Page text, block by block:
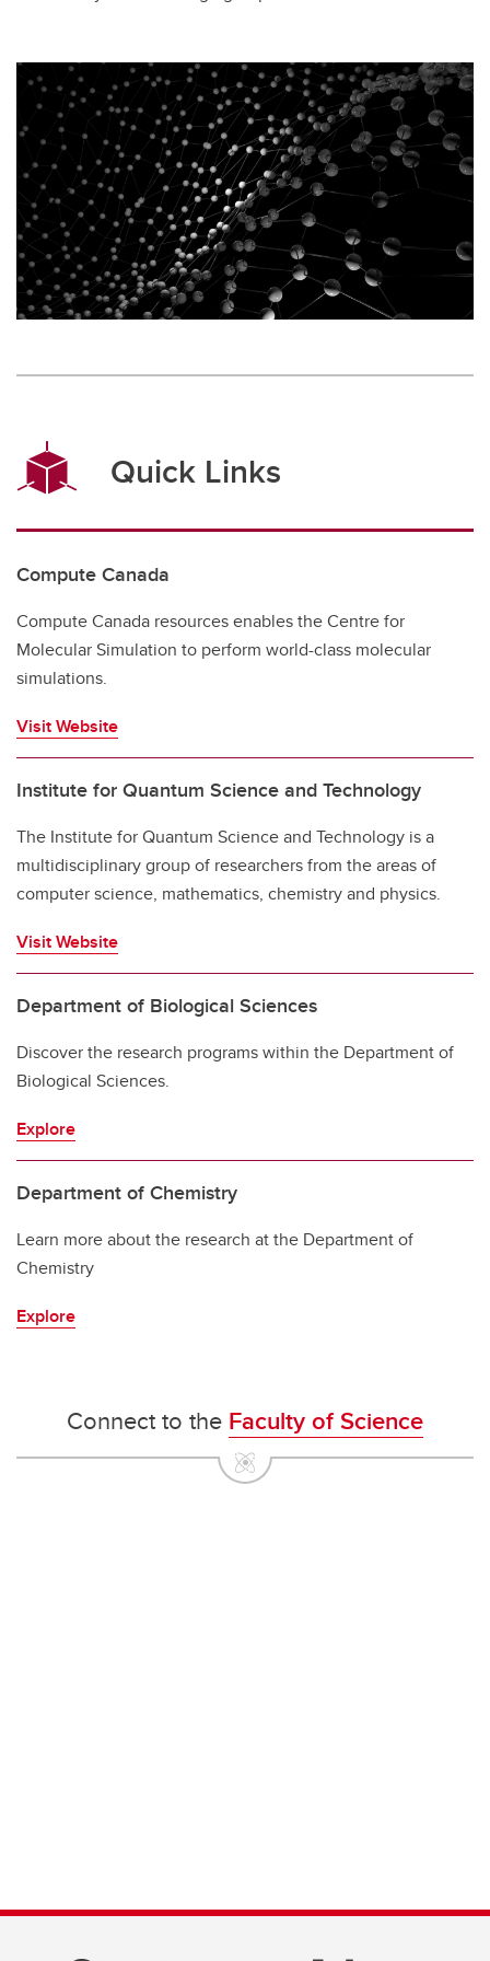
Quick Links
Compute Canada
Compute Canada resources enables the Centre for
Molecular Simulation to perform world-class molecular
simulations.
Visit Website
Institute for Quantum Science and Technology
The Institute for Quantum Science and Technology is a
multidisciplinary group of researchers from the areas of
computer science, mathematics, chemistry and physics.
Visit Website
Department of Biological Sciences
Discover the research programs within the Department of
Biological Sciences.
Explore
Department of Chemistry
Learn more about the research at the Department of
Chemistry
Explore
Connect to the Faculty of Science